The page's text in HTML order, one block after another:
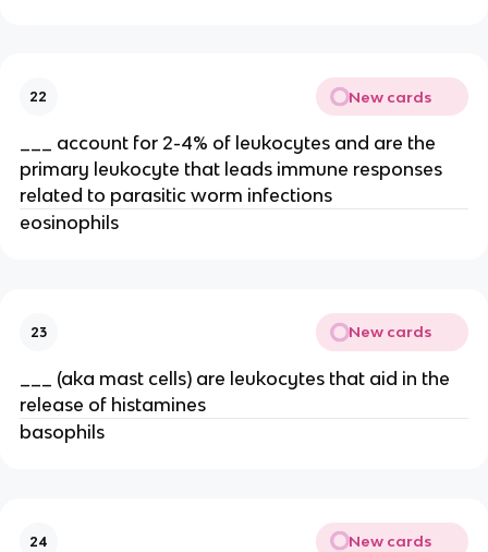
22 New cards
___ account for 2-4% of leukocytes and are the
primary leukocyte that leads immune responses
related to parasitic worm infections
eosinophils
23 New cards
___ (aka mast cells) are leukocytes that aid in the
release of histamines
basophils
24 New cards